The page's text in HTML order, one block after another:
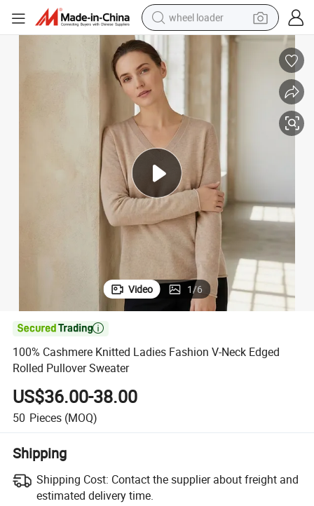
wheel loader
electric scooter
running shoe
motorcycle
electric bike
farm tractor
Video 1/6

100% Cashmere Knitted Ladies Fashion V-Neck Edged
Rolled Pullover Sweater
US$36.00-38.00
50 Pieces (MOQ)
Shipping
Shipping Cost: Contact the supplier about freight and
estimated delivery time.